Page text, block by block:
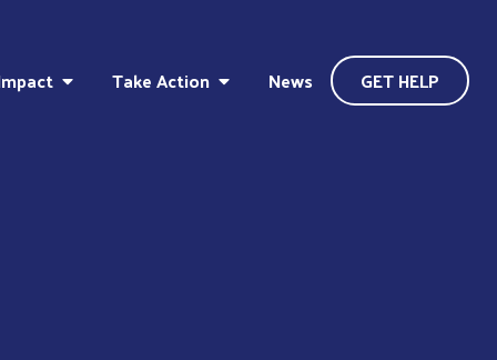
Take Action News GET HELP